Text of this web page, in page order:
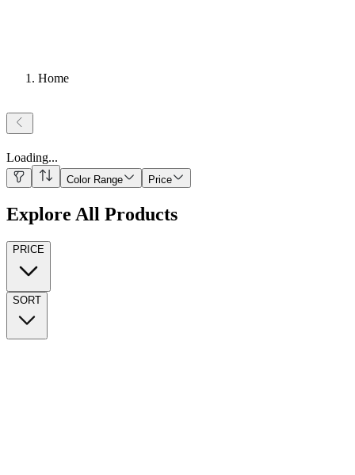
Home
Loading...
Color Range Price
Explore All Products
PRICE
SORT